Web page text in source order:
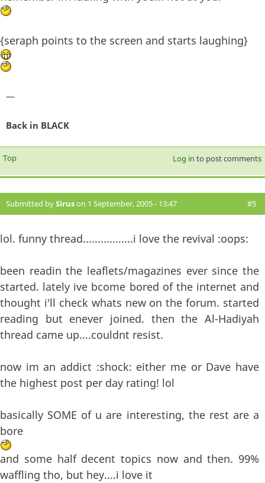
{seraph points to the screen and starts laughing}
—
Back in BLACK
Top Log in to post comments
Submitted bySiruson 1 September, 2005 - 13:47 #5
lol. funny thread.................i love the revival :oops:
been readin the leaflets/magazines ever since the
started. lately ive bcome bored of the internet and
thought i'll check whats new on the forum. started
reading but enever joined. then the Al-Hadiyah
thread came up....couldnt resist.
now im an addict :shock: either me or Dave have
the highest post per day rating! lol
basically SOME of u are interesting, the rest are a
bore
and some half decent topics now and then. 99%
waffling tho, but hey....i love it